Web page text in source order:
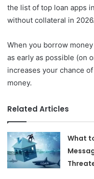
the list of top loan apps
without collateral in 2026.
When you borrow
as early as possible (on
increases your chance
money.
Related Articles
What